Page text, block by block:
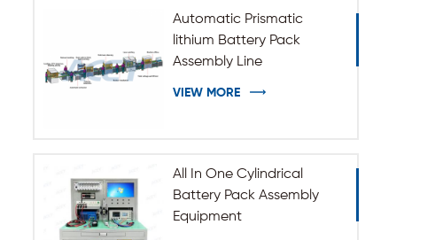
Automatic Prismatic
lithium Battery Pack
Assembly Line
VIEW MORE
All In One Cylindrical
Battery Pack Assembly
Equipment